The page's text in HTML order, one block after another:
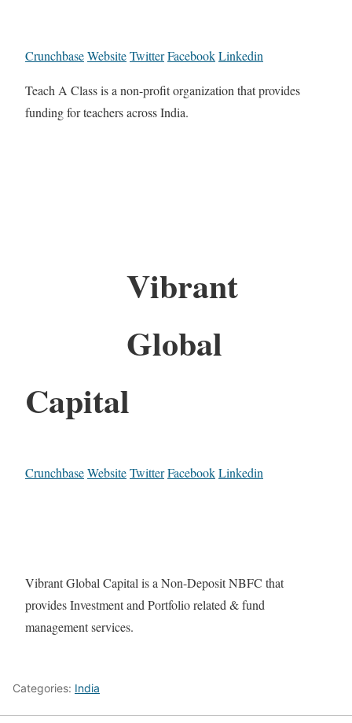
CrunchbaseWebsiteTwitterFacebookLinkedin
Teach A Class is a non-profit organization that provides
funding for teachers across India.
Vibrant
Global
Capital
CrunchbaseWebsiteTwitterFacebookLinkedin
Vibrant Global Capital is a Non-Deposit NBFC that
provides Investment and Portfolio related & fund
management services.
Categories: India